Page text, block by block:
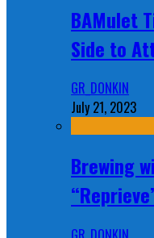
BAMulet
Side to
GR_DONKIN
July 21, 2023
Brewing